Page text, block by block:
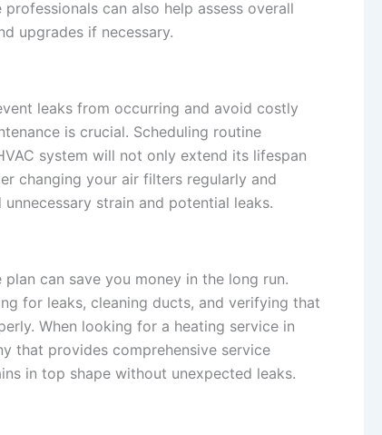
can also help assess overall
upgrades if necessary.
leaks from occurring and avoid costly
is crucial. Scheduling routine
system will not only extend its lifespan
changing your air filters regularly and
strain and potential leaks.
plan can save you money in the long run.
for leaks, cleaning ducts, and verifying that
When looking for a heating service in
that provides comprehensive service
in top shape without unexpected leaks.